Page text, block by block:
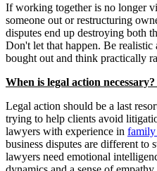
If working together is no longer
someone out or restructuring
disputes end up destroying both
Don't let that happen. Be
bought out and think practically
When is legal action necessary?
Legal action should be a last
trying to help clients avoid
lawyers with experience in family
business disputes are different to
lawyers need emotional